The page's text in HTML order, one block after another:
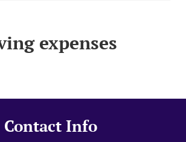
expenses
Contact Info